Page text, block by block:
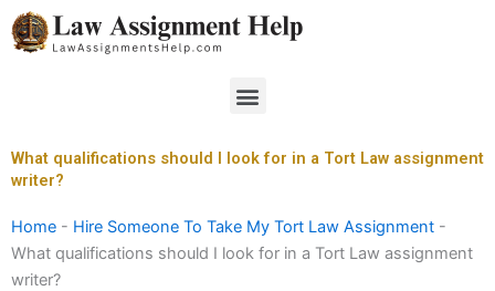
Skip
to
Menu
What qualifications should I look for in a Tort Law assignment
writer?
Home - Hire Someone To Take My Tort Law Assignment -
What qualifications should I look for in a Tort Law assignment
writer?